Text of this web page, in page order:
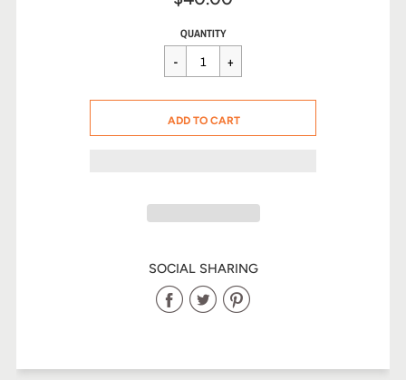
Sale
price
Regular
price
$40.00
QUANTITY
CART ERROR
ADD TO CART
SOCIAL SHARING
Share
Facebook
Share
Twitter
Share
Pinterest